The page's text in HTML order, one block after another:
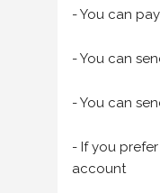
- You can
- You can
- You can
- If you
account